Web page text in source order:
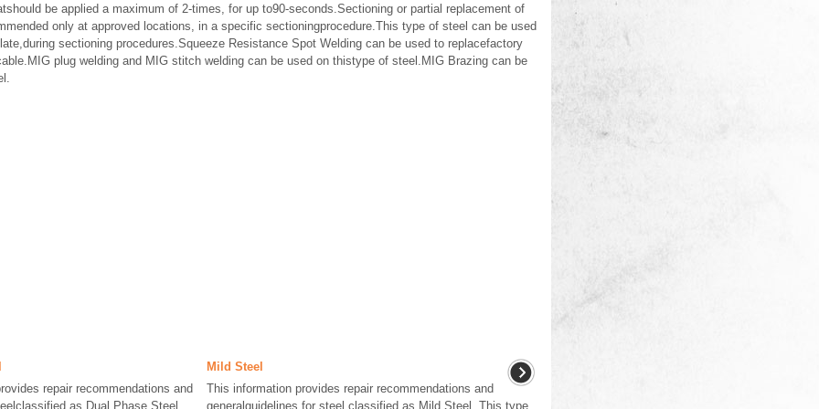
be applied a maximum of 2-times, for up to90-seconds.Sectioning or partial replacement of
only at approved locations, in a specific sectioningprocedure.This type of steel can be used
sectioning procedures.Squeeze Resistance Spot Welding can be used to replacefactory
plug welding and MIG stitch welding can be used on thistype of steel.MIG Brazing can be
repair recommendations and
as Dual Phase Steel,
Mild Steel
This information provides repair recommendations and
generalguidelines for steel classified as Mild Steel. This type